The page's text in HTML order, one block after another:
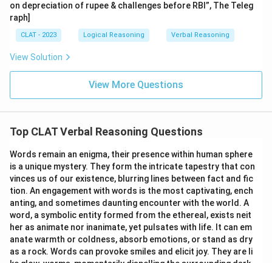
on depreciation of rupee & challenges before RBI”, The Teleg
raph]
CLAT - 2023 Logical Reasoning Verbal Reasoning
View Solution
View More Questions
Top CLAT Verbal Reasoning Questions
Words remain an enigma, their presence within human sphere
is a unique mystery. They form the intricate tapestry that con
vinces us of our existence, blurring lines between fact and fic
tion. An engagement with words is the most captivating, ench
anting, and sometimes daunting encounter with the world. A
word, a symbolic entity formed from the ethereal, exists neit
her as animate nor inanimate, yet pulsates with life. It can em
anate warmth or coldness, absorb emotions, or stand as dry
as a rock. Words can provoke smiles and elicit joy. They are li